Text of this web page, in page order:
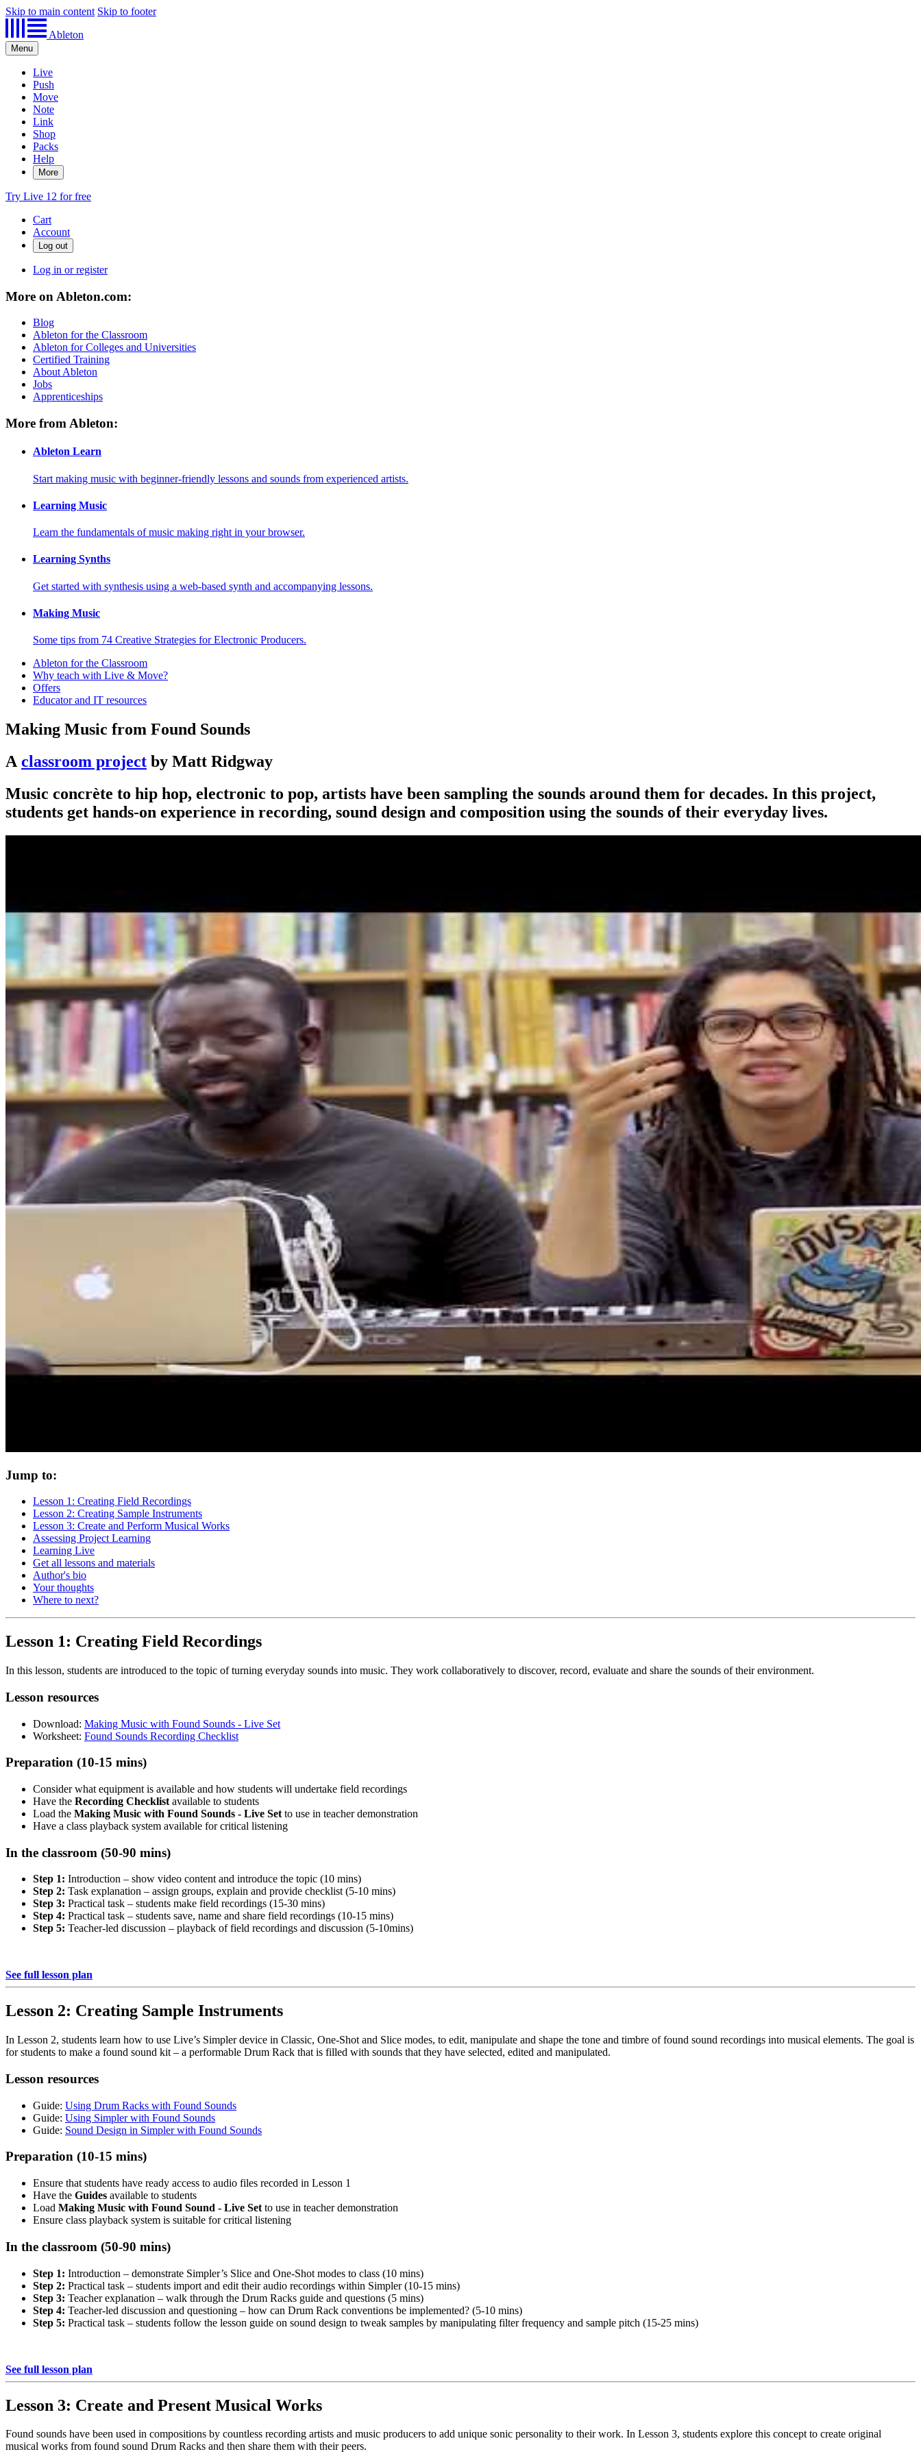
Skip to main content Skip to footer
Ableton
Menu
Live
Push
Move
Note
Link
Shop
Packs
Help
More
Try Live 12 for free
Cart
Account
Log in or register
More on Ableton.com:
Blog
Ableton for the Classroom
Ableton for Colleges and Universities
Certified Training
About Ableton
Jobs
Apprenticeships
More from Ableton:
Ableton Learn
Start making music with beginner-friendly lessons and sounds from experienced artists.
Learning Music
Learn the fundamentals of music making right in your browser.
Learning Synths
Get started with synthesis using a web-based synth and accompanying lessons.
Making Music
Some tips from 74 Creative Strategies for Electronic Producers.
Ableton for the Classroom
Why teach with Live & Move?
Offers
Educator and IT resources
Making Music from Found Sounds
A classroom project by Matt Ridgway
Music concrète to hip hop, electronic to pop, artists have been sampling the sounds around them for decades. In this project,
students get hands-on experience in recording, sound design and composition using the sounds of their everyday lives.
Jump to:
Lesson 1: Creating Field Recordings
Lesson 2: Creating Sample Instruments
Lesson 3: Create and Perform Musical Works
Assessing Project Learning
Learning Live
Get all lessons and materials
Author's bio
Your thoughts
Where to next?
Lesson 1: Creating Field Recordings
In this lesson, students are introduced to the topic of turning everyday sounds into music. They work collaboratively to discover, record, evaluate and share the sounds of their environment.
Lesson resources
Download: Making Music with Found Sounds - Live Set
Worksheet: Found Sounds Recording Checklist
Preparation (10-15 mins)
Consider what equipment is available and how students will undertake field recordings
Have the Recording Checklist available to students
Load the Making Music with Found Sounds - Live Set to use in teacher demonstration
Have a class playback system available for critical listening
In the classroom (50-90 mins)
Step 1: Introduction – show video content and introduce the topic (10 mins)
Step 2: Task explanation – assign groups, explain and provide checklist (5-10 mins)
Step 3: Practical task – students make field recordings (15-30 mins)
Step 4: Practical task – students save, name and share field recordings (10-15 mins)
Step 5: Teacher-led discussion – playback of field recordings and discussion (5-10mins)
See full lesson plan
Lesson 2: Creating Sample Instruments
In Lesson 2, students learn how to use Live’s Simpler device in Classic, One-Shot and Slice modes, to edit, manipulate and shape the tone and timbre of found sound recordings into musical elements. The goal is
for students to make a found sound kit – a performable Drum Rack that is filled with sounds that they have selected, edited and manipulated.
Lesson resources
Guide: Using Drum Racks with Found Sounds
Guide: Using Simpler with Found Sounds
Guide: Sound Design in Simpler with Found Sounds
Preparation (10-15 mins)
Ensure that students have ready access to audio files recorded in Lesson 1
Have the Guides available to students
Load Making Music with Found Sound - Live Set to use in teacher demonstration
Ensure class playback system is suitable for critical listening
In the classroom (50-90 mins)
Step 1: Introduction – demonstrate Simpler’s Slice and One-Shot modes to class (10 mins)
Step 2: Practical task – students import and edit their audio recordings within Simpler (10-15 mins)
Step 3: Teacher explanation – walk through the Drum Racks guide and questions (5 mins)
Step 4: Teacher-led discussion and questioning – how can Drum Rack conventions be implemented? (5-10 mins)
Step 5: Practical task – students follow the lesson guide on sound design to tweak samples by manipulating filter frequency and sample pitch (15-25 mins)
See full lesson plan
Lesson 3: Create and Present Musical Works
Found sounds have been used in compositions by countless recording artists and music producers to add unique sonic personality to their work. In Lesson 3, students explore this concept to create original
musical works from found sound Drum Racks and then share them with their peers.